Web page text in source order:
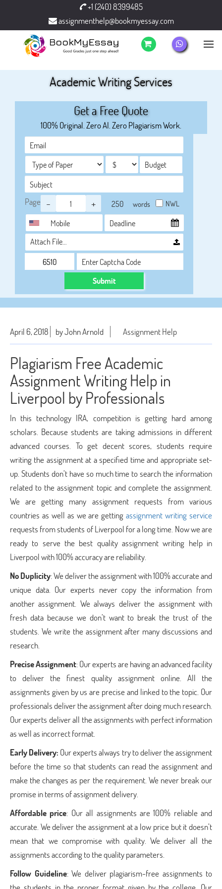
+1 (240) 8399485
assignmenthelp@bookmyessay.com
Academic Writing Services
Get a Free Quote
100% Original. Zero AI. Zero Plagiarism Work.
Page - + words NWL
Attach File…
Submit
April 6, 2018 by John Arnold Assignment Help
Plagiarism Free Academic
Assignment Writing Help in
Liverpool by Professionals
In this technology IRA, competition is getting hard among
scholars. Because students are taking admissions in different
advanced courses. To get decent scores, students require
writing the assignment at a specified time and appropriate set-
up. Students don’t have so much time to search the information
related to the assignment topic and complete the assignment.
We are getting many assignment requests from various
countries as well as we are gettingassignment writing service
requests from students of Liverpool for a long time. Now we are
ready to serve the best quality assignment writing help in
Liverpool with 100% accuracy are reliability.
No Duplicity: We deliver the assignment with 100% accurate and
unique data. Our experts never copy the information from
another assignment. We always deliver the assignment with
fresh data because we don’t want to break the trust of the
students. We write the assignment after many discussions and
research.
Precise Assignment: Our experts are having an advanced facility
to deliver the finest quality assignment online. All the
assignments given by us are precise and linked to the topic. Our
professionals deliver the assignment after doing much research.
Our experts deliver all the assignments with perfect information
as well as incorrect format.
Early Delivery: Our experts always try to deliver the assignment
before the time so that students can read the assignment and
make the changes as per the requirement. We never break our
promise in terms of assignment delivery.
Affordable price: Our all assignments are 100% reliable and
accurate. We deliver the assignment at a low price but it doesn’t
mean that we compromise with quality. We deliver all the
assignments according to the quality parameters.
Follow Guideline: We deliver plagiarism-free assignments to